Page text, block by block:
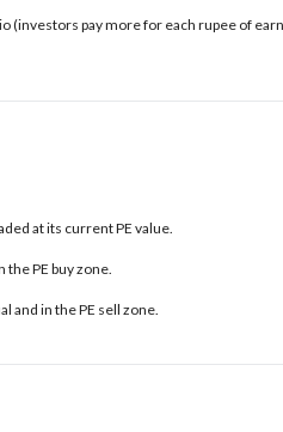
(investors pay more for each rupee of
at its current PE value.
thePE buy zone.
and in thePE sell zone.